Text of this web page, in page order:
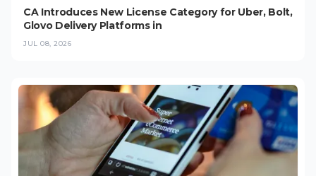
CA Introduces New License Category for Uber, Bolt,
Glovo Delivery Platforms in
JUL 08, 2026